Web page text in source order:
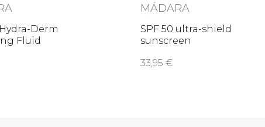
Derm
Fluid
MÁDARA
SPF 50 ultra-shield
sunscreen
33,95 €